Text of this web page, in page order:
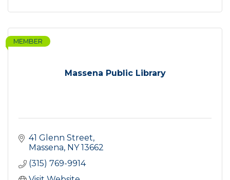
Massena Public Library
MEMBER
41 Glenn Street
Massena NY 13662
(315) 769-9914